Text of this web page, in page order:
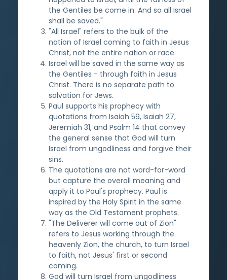
the Gentiles be come in. And so all Israel
shall be saved."
"All Israel" refers to the bulk of the
nation of Israel coming to faith in Jesus
Christ, not the entire nation or race.
Israel will be saved in the same way as
the Gentiles - through faith in Jesus
Christ. There is no separate path to
salvation for Jews.
Paul supports his prophecy with
quotations from Isaiah 59, Isaiah 27,
Jeremiah 31, and Psalm 14 that convey
the general sense that God will turn
Israel from ungodliness and forgive their
sins.
The quotations are not word-for-word
but capture the overall meaning and
apply it to Paul's prophecy. Paul is
inspired by the Holy Spirit in the same
way as the Old Testament prophets.
"The Deliverer will come out of Zion"
refers to Jesus working through the
heavenly Zion, the church, to turn Israel
to faith, not Jesus' first or second
coming.
God will turn Israel from ungodliness